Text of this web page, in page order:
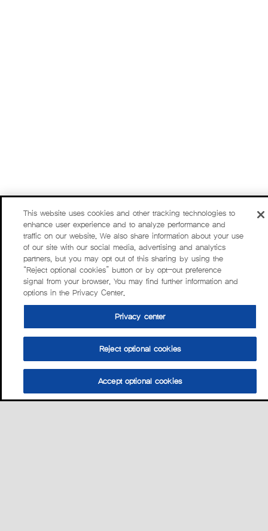
This website uses cookies and other tracking technologies to
enhance user experience and to analyze performance and
traffic on our website. We also share information about your use
of our site with our social media, advertising and analytics
partners, but you may opt out of this sharing by using the
“Reject optional cookies” button or by opt-out preference
signal from your browser. You may find further information and
options in the Privacy Center.
Privacy center
Reject optional cookies
Accept optional cookies